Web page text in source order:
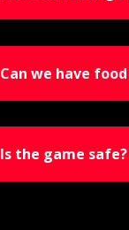
Can we have
Is the game